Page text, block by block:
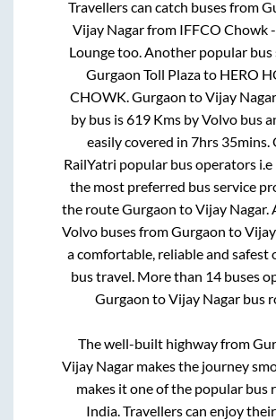
Travellers can catch buses from
Vijay Nagarfrom IFFCO Chowk
Loungetoo. Another popular bus
Gurgaon Toll Plazato HERO
CHOWK Gurgaon toVijay Nagar
by bus is619Kms by Volvo bus
easily covered in 7hrs 35mins.
RailYatri popular bus operators
the most preferred bus service
the routeGurgaon toVijay Nagar.
Volvo buses fromGurgaon to
a comfortable, reliable and safest
bus travel. More than 14 buses
Gurgaon toVijay Nagarbus
The well-built highway from
Vijay Nagar makes the journey
makes it one of the popular bus
India. Travellers can enjoy